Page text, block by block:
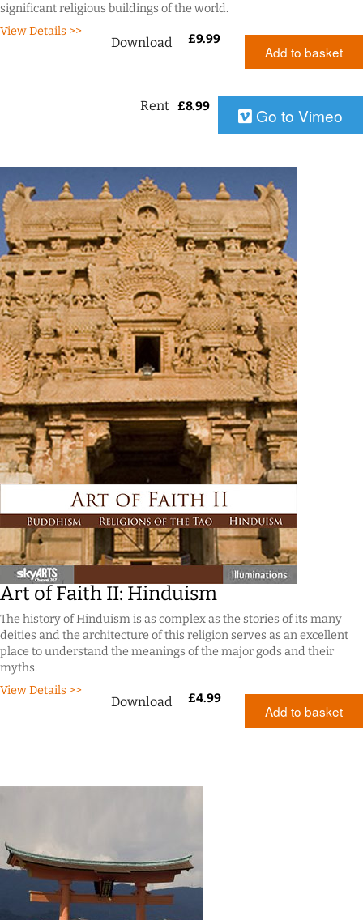
significant religious buildings of the world.
View Details >>
Download £9.99
Add to basket
Rent £8.99 Go to Vimeo
Art of Faith II: Hinduism
The history of Hinduism is as complex as the stories of its many
deities and the architecture of this religion serves as an excellent
place to understand the meanings of the major gods and their
myths.
View Details >>
Download £4.99
Add to basket